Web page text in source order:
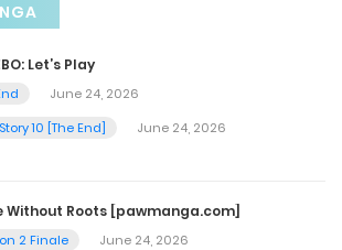
18+
19+]
Let’s Play
June 24, 2026
10 [The End]
June 24, 2026
Without Roots [pawmanga.com]
2 Finale
June 24, 2026